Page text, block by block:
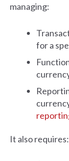
managing:
for a
It also requires: